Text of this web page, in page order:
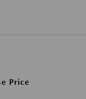
Price